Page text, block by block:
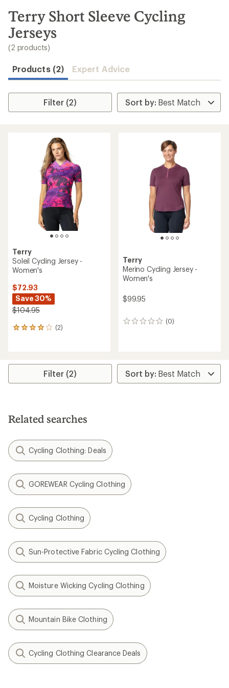
search
results
Terry Short Sleeve Cycling
Jerseys
(2 products)
Products (2) Expert Advice
Filter (2)
Terry
Soleil Cycling Jersey -
Women's
$72.93
Save 30%
$104.95
(2)
2
average
stars
Terry
Merino Cycling Jersey -
Women's
$99.95
(0)
0
Filter (2)
Related searches
Cycling Clothing: Deals
GOREWEAR Cycling Clothing
Cycling Clothing
Sun-Protective Fabric Cycling Clothing
Moisture Wicking Cycling Clothing
Mountain Bike Clothing
Cycling Clothing Clearance Deals